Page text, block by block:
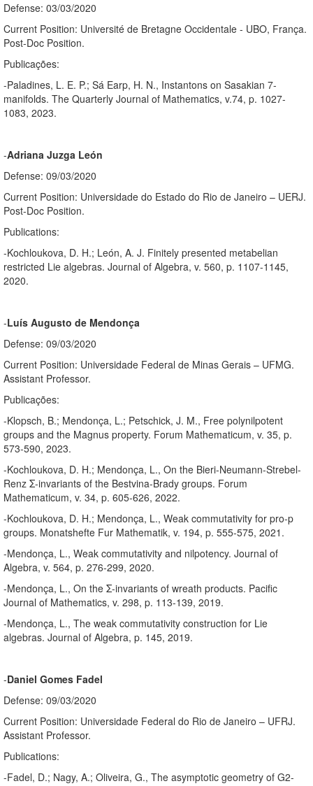
Defense: 03/03/2020
Current Position: Université de Bretagne Occidentale - UBO, França.
Post-Doc Position.
Publicações:
-Paladines, L. E. P.; Sá Earp, H. N., Instantons on Sasakian 7-
manifolds. The Quarterly Journal of Mathematics, v.74, p. 1027-
1083, 2023.
-Adriana Juzga León
Defense: 09/03/2020
Current Position: Universidade do Estado do Rio de Janeiro – UERJ.
Post-Doc Position.
Publications:
-Kochloukova, D. H.; León, A. J. Finitely presented metabelian
restricted Lie algebras. Journal of Algebra, v. 560, p. 1107-1145,
2020.
-Luís Augusto de Mendonça
Defense: 09/03/2020
Current Position: Universidade Federal de Minas Gerais – UFMG.
Assistant Professor.
Publicações:
-Klopsch, B.; Mendonça, L.; Petschick, J. M., Free polynilpotent
groups and the Magnus property. Forum Mathematicum, v. 35, p.
573-590, 2023.
-Kochloukova, D. H.; Mendonça, L., On the Bieri-Neumann-Strebel-
Renz Σ-invariants of the Bestvina-Brady groups. Forum
Mathematicum, v. 34, p. 605-626, 2022.
-Kochloukova, D. H.; Mendonça, L., Weak commutativity for pro-p
groups. Monatshefte Fur Mathematik, v. 194, p. 555-575, 2021.
-Mendonça, L., Weak commutativity and nilpotency. Journal of
Algebra, v. 564, p. 276-299, 2020.
-Mendonça, L., On the Σ-invariants of wreath products. Pacific
Journal of Mathematics, v. 298, p. 113-139, 2019.
-Mendonça, L., The weak commutativity construction for Lie
algebras. Journal of Algebra, p. 145, 2019.
-Daniel Gomes Fadel
Defense: 09/03/2020
Current Position: Universidade Federal do Rio de Janeiro – UFRJ.
Assistant Professor.
Publications:
-Fadel, D.; Nagy, A.; Oliveira, G., The asymptotic geometry of G2-